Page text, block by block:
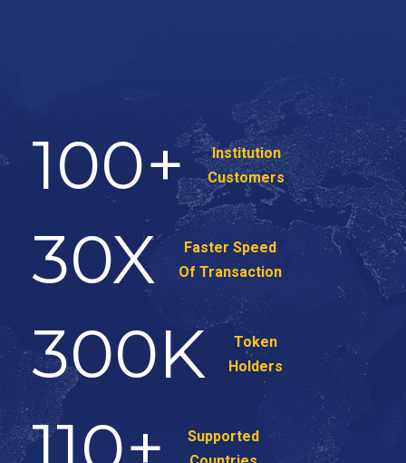
100+
Institution
Customers
30X
Faster Speed
Of Transaction
300K
Token
Holders
Supported